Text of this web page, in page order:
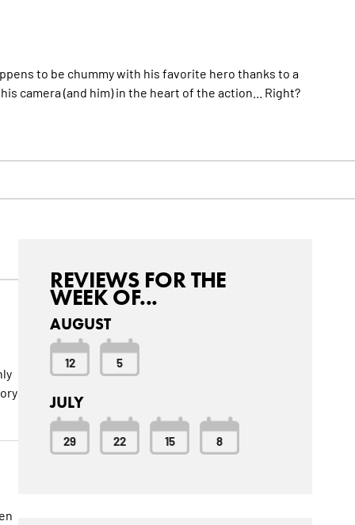
to be chummy with his favorite hero thanks to a
camera (and him) in the heart of the action... Right?
REVIEWS FOR THE
WEEK OF...
AUGUST
12 5
JULY
29 22 15 8